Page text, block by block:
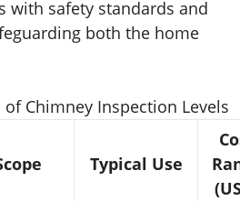
with safety standards and
both the home
Chimney Inspection Levels
Typical Use